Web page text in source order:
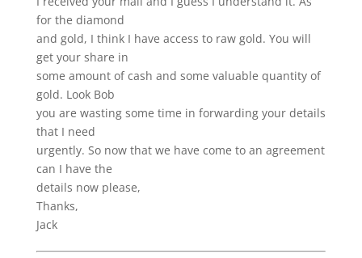
for the diamond
and gold, I think I have access to raw gold. You will
get your share in
some amount of cash and some valuable quantity of
gold. Look Bob
you are wasting some time in forwarding your details
that I need
urgently. So now that we have come to an agreement
can I have the
details now please,
Thanks,
Jack